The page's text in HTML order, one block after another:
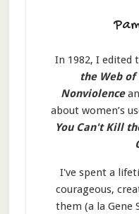
In 1982, I edited
the Web
Nonviolence
about women’s
You Can't Kill
I've spent a
courageous,
them (a la Gene